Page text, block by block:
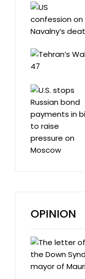
OPINION